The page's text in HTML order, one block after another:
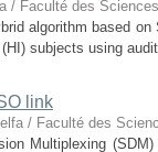
/ Faculté des
algorithm based
subjects using
link
/ Faculté des
Multiplexing